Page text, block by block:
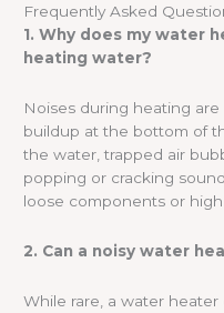
Frequently Asked
1. Why does my water
heating water?
Noises during heating
buildup at the bottom of
the water, trapped air
popping or cracking
loose components or
2. Can a noisy water
While rare, a water